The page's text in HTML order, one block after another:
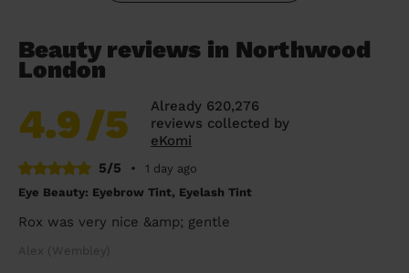
Beauty reviews in Northwood
London
4.9/5
Already 620,276
reviews collected by
eKomi
5/5
•
1 day ago
Eye Beauty: Eyebrow Tint, Eyelash Tint
Rox was very nice &amp; gentle
Alex (Wembley)